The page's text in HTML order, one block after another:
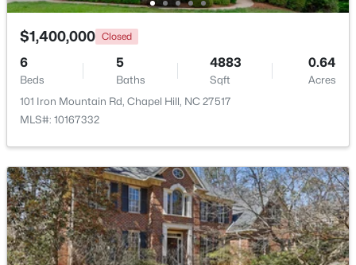
New - 3 Days Ago
$410,000 Coming Soon
3
Beds
3
Baths
1530
Sqft
0.09
Acres
60 Hill Creek Blvd, Chapel Hill, NC 27516
MLS#: 10184535
$1,400,000 Closed
6
Beds
5
Baths
4883
Sqft
0.64
Acres
101 Iron Mountain Rd, Chapel Hill, NC 27517
MLS#: 10167332